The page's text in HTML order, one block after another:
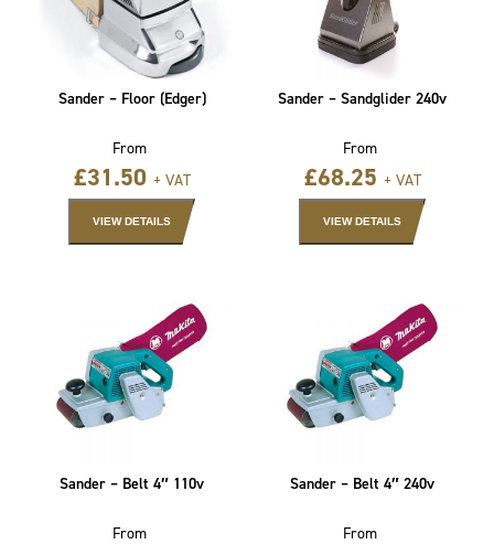
Sander – Floor (Edger)
From
£31.50 + VAT
VIEW DETAILS
Sander – Sandglider 240v
From
£68.25 + VAT
VIEW DETAILS
Sander – Belt 4″ 110v
From
Sander – Belt 4″ 240v
From